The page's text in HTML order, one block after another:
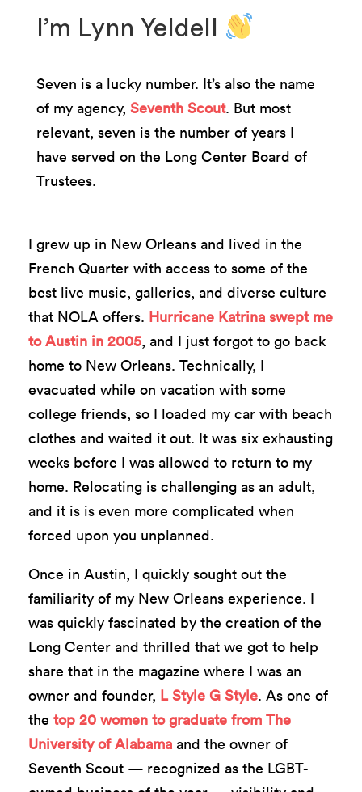
I’m Lynn Yeldell
Seven is a lucky number. It’s also the name
of my agency, Seventh Scout. But most
relevant, seven is the number of years I
have served on the Long Center Board of
Trustees.
I grew up in New Orleans and lived in the
French Quarter with access to some of the
best live music, galleries, and diverse culture
that NOLA offers. Hurricane Katrina swept me
to Austin in 2005, and I just forgot to go back
home to New Orleans. Technically, I
evacuated while on vacation with some
college friends, so I loaded my car with beach
clothes and waited it out. It was six exhausting
weeks before I was allowed to return to my
home. Relocating is challenging as an adult,
and it is is even more complicated when
forced upon you unplanned.
Once in Austin, I quickly sought out the
familiarity of my New Orleans experience. I
was quickly fascinated by the creation of the
Long Center and thrilled that we got to help
share that in the magazine where I was an
owner and founder, L Style G Style. As one of
the top 20 women to graduate from The
University of Alabama and the owner of
Seventh Scout — recognized as the LGBT-